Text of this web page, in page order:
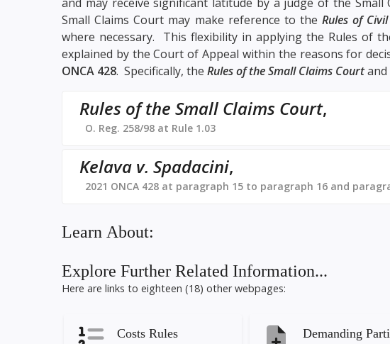
Small Claims Court may make reference to theRules of
where necessary. This flexibility in applying the Rules of
explained by the Court of Appeal within the reasons for
ONCA 428. Specifically, the Rules of the Small Claims Courtand
Rules of the Small Claims Court,
O. Reg. 258/98 at Rule 1.03
Kelava v. Spadacini,
2021 ONCA 428 at paragraph 15 to paragraph 16 and
Learn About:
Explore Further Related Information...
Here are links to eighteen (18) other webpages:
Costs Rules Demanding